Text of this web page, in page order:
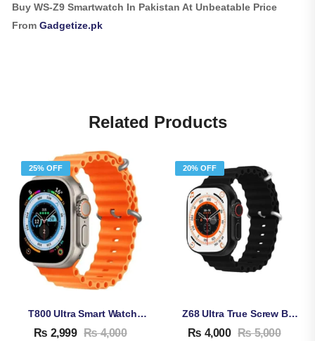
Buy WS-Z9 Smartwatch In Pakistan At Unbeatable Price
From Gadgetize.pk
Related Products
25% OFF
T800 Ultra Smart Watch Series 8
₨ 2,999 ₨4,000
20% OFF
Z68 Ultra True Screw Buckle Smart Watch
₨ 4,000 ₨5,000